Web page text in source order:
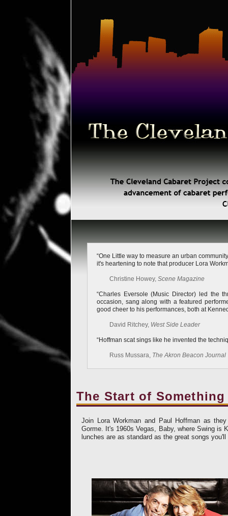
“One Little way to measure an urban
it's heartening to note that producer Lora
Christine Howey, Scene Magazine
“Charles Eversole (Music Director) led the
occasion, sang along with a featured
good cheer to his performances, both at
David Ritchey, West Side Leader
“Hoffman scat sings like he invented the
Russ Mussara, The Akron Beacon Journal
The Start of
Join Lora Workman and Paul Hoffman as
Gorme. It's 1960s Vegas, Baby, where Swing is
lunches are as standard as the great songs